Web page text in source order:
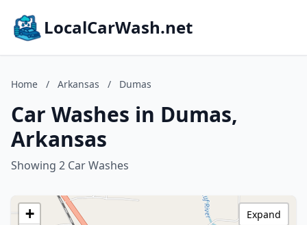
LocalCarWash.net
Home / Arkansas / Dumas
Car Washes in Dumas,
Arkansas
Showing 2 Car Washes
+
Expand